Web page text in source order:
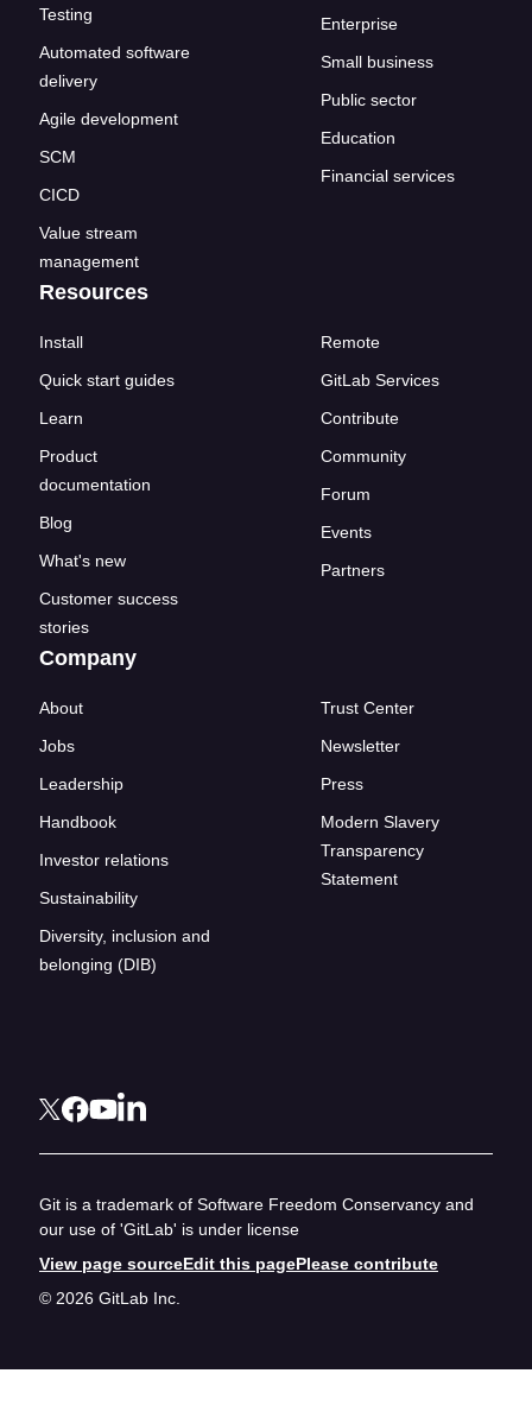
Testing
Automated software
delivery
Agile development
SCM
CICD
Value stream
management
Enterprise
Small business
Public sector
Education
Financial services
Resources
Install
Quick start guides
Learn
Product
documentation
Blog
What's new
Customer success
stories
Remote
GitLab Services
Contribute
Community
Forum
Events
Partners
Company
About
Jobs
Leadership
Handbook
Investor relations
Sustainability
Diversity, inclusion and
belonging (DIB)
Trust Center
Newsletter
Press
Modern Slavery
Transparency
Statement
Git is a trademark of Software Freedom Conservancy and
our use of 'GitLab' is under license
View page sourceEdit this pagePlease contribute
© 2026 GitLab Inc.